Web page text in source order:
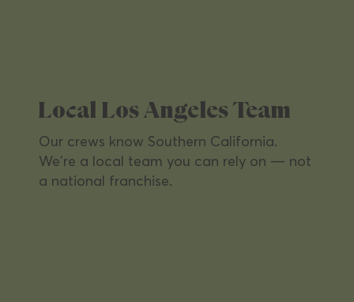
Local Los Angeles Team
Our crews know Southern California.
We're a local team you can rely on — not
a national franchise.